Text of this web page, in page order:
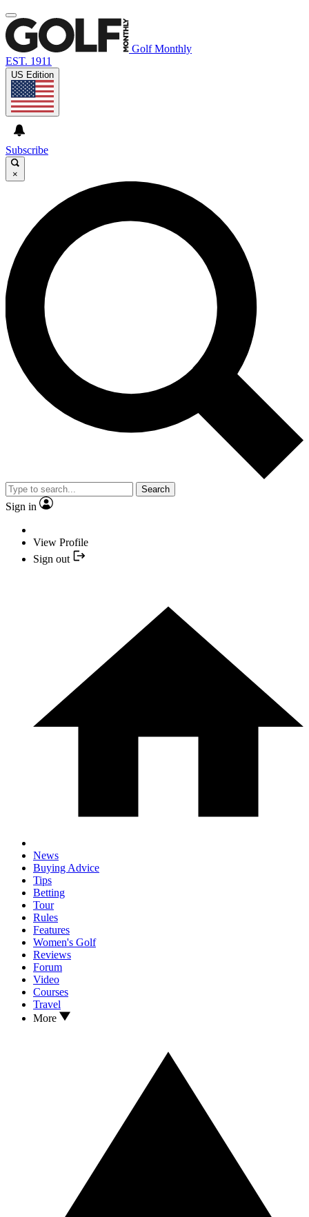
Golf Monthly
EST. 1911
US Edition
Subscribe
×
Search
Sign in
View Profile
Sign out
News
Buying Advice
Tips
Betting
Tour
Rules
Features
Women's Golf
Reviews
Forum
Video
Courses
Travel
More